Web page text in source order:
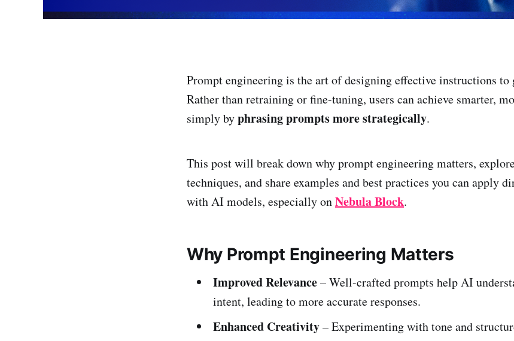
Prompt engineering is the art of designing effective instructions
Rather than retraining or fine-tuning, users can achieve smarter,
simply byphrasing prompts more strategically.
This post will break down why prompt engineering matters,
techniques, and share examples and best practices you can apply
with AI models, especially onNebula Block.
Why Prompt Engineering Matters
Improved Relevance– Well-crafted prompts help AI
intent, leading to more accurate responses.
Enhanced Creativity– Experimenting with tone and